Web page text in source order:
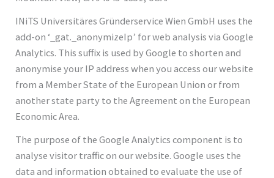
INiTS Universitäres Gründerservice Wien GmbH uses the
add-on ‘_gat._anonymizeIp’ for web analysis via Google
Analytics. This suffix is used by Google to shorten and
anonymise your IP address when you access our website
from a Member State of the European Union or from
another state party to the Agreement on the European
Economic Area.
The purpose of the Google Analytics component is to
analyse visitor traffic on our website. Google uses the
data and information obtained to evaluate the use of